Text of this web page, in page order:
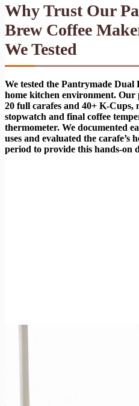
Why Trust Our
Brew Coffee
We Tested
We tested the Pantrymade
home kitchen environment. Our
20 full carafes and 40+ K-Cups,
stopwatch and final coffee
thermometer. We documented
uses and evaluated the carafe’s
period to provide this hands-on